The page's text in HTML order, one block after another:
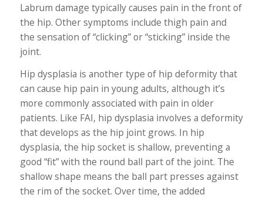
Labrum damage typically causes pain in the front of
the hip. Other symptoms include thigh pain and
the sensation of “clicking” or “sticking” inside the
joint.
Hip dysplasia is another type of hip deformity that
can cause hip pain in young adults, although it’s
more commonly associated with pain in older
patients. Like FAI, hip dysplasia involves a deformity
that develops as the hip joint grows. In hip
dysplasia, the hip socket is shallow, preventing a
good “fit” with the round ball part of the joint. The
shallow shape means the ball part presses against
the rim of the socket. Over time, the added